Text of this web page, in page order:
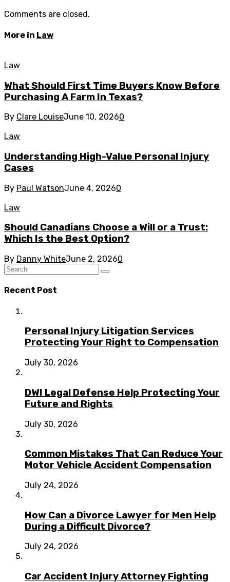
Comments are closed.
More in Law
Law
What Should First Time Buyers Know Before
Purchasing A Farm In Texas?
By Clare LouiseJune 10, 20260
Law
Understanding High-Value Personal Injury
Cases
By Paul WatsonJune 4, 20260
Law
Should Canadians Choose a Will or a Trust:
Which Is the Best Option?
By Danny WhiteJune 2, 20260
Recent Post
Personal Injury Litigation Services
Protecting Your Right to Compensation
July 30, 2026
DWI Legal Defense Help Protecting Your
Future and Rights
July 30, 2026
Common Mistakes That Can Reduce Your
Motor Vehicle Accident Compensation
July 24, 2026
How Can a Divorce Lawyer for Men Help
During a Difficult Divorce?
July 24, 2026
Car Accident Injury Attorney Fighting